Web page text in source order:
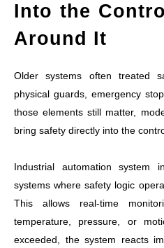
Into the
Around It
Older systems often treated
physical guards, emergency
those elements still matter,
bring safety directly into the
Industrial automation system
systems where safety logic
This allows real-time
temperature, pressure, or
exceeded, the system reacts